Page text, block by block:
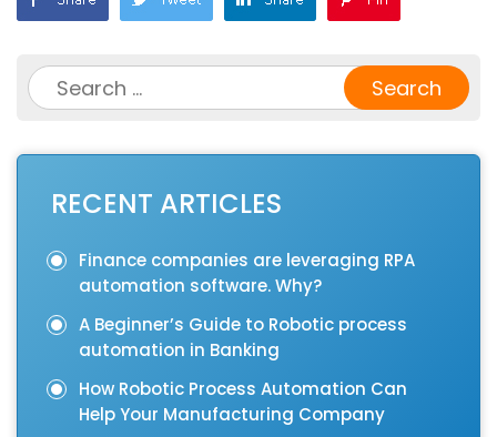
Search
for:
RECENT ARTICLES
Finance companies are leveraging RPA
automation software. Why?
A Beginner’s Guide to Robotic process
automation in Banking
How Robotic Process Automation Can
Help Your Manufacturing Company